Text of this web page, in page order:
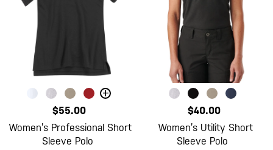
+
$55.00
Women’s Professional Short
Sleeve Polo
$40.00
Women’s Utility Short
Sleeve Polo